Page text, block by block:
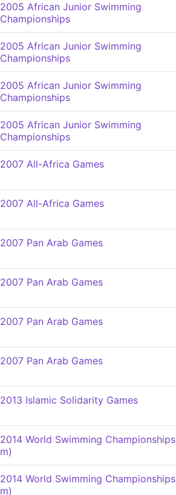
2005 African Junior Swimming
Championships
2005 African Junior Swimming
Championships
2005 African Junior Swimming
Championships
2005 African Junior Swimming
Championships
2007 All-Africa Games
2007 All-Africa Games
2007 Pan Arab Games
2007 Pan Arab Games
2007 Pan Arab Games
2007 Pan Arab Games
2013 Islamic Solidarity Games
2014 World Swimming
m)
2014 World Swimming
m)